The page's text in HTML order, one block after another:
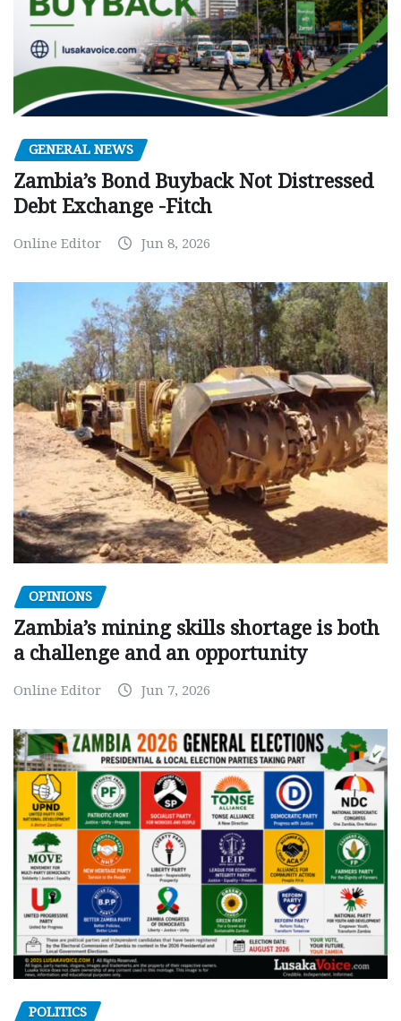
GENERAL NEWS
Zambia’s Bond Buyback Not Distressed
Debt Exchange -Fitch
Online Editor Jun 8, 2026
OPINIONS
Zambia’s mining skills shortage is both
a challenge and an opportunity
Online Editor Jun 7, 2026
POLITICS